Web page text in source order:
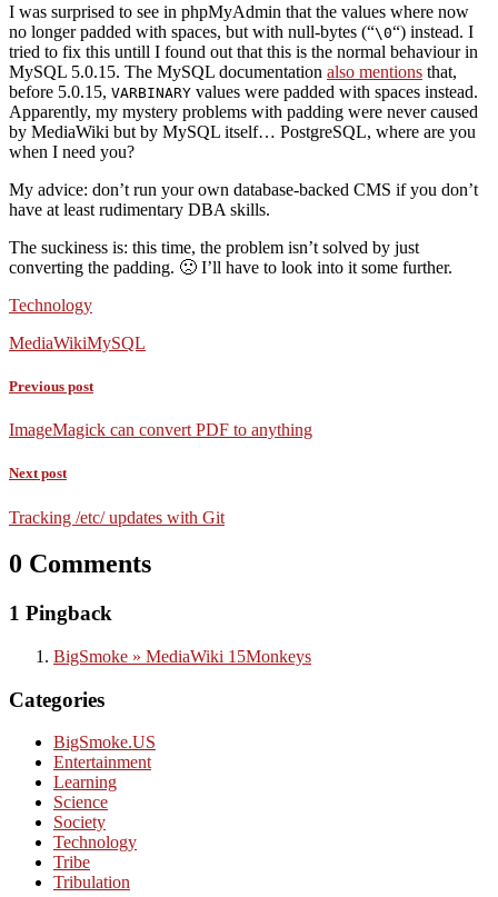
I was surprised to see in phpMyAdmin that the values where now
no longer padded with spaces, but with null-bytes (“\0“) instead. I
tried to fix this untill I found out that this is the normal behaviour in
MySQL 5.0.15. The MySQL documentation also mentions that,
before 5.0.15, VARBINARY values were padded with spaces instead.
Apparently, my mystery problems with padding were never caused
by MediaWiki but by MySQL itself… PostgreSQL, where are you
when I need you?
My advice: don’t run your own database-backed CMS if you don’t
have at least rudimentary DBA skills.
The suckiness is: this time, the problem isn’t solved by just
converting the padding. 🙁 I’ll have to look into it some further.
Technology
MediaWikiMySQL
Previous post
ImageMagick can convert PDF to anything
Next post
Tracking /etc/ updates with Git
0 Comments
1 Pingback
BigSmoke » MediaWiki 15Monkeys
Categories
BigSmoke.US
Entertainment
Learning
Science
Society
Technology
Tribe
Tribulation